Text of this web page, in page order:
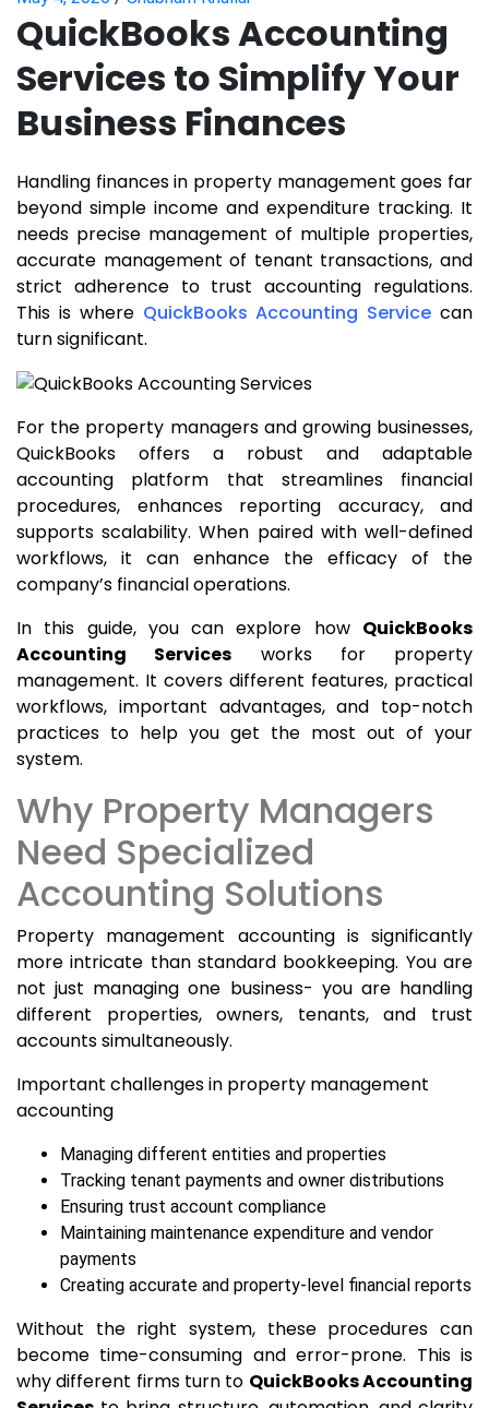
QuickBooks Accounting
Services to Simplify Your
Business Finances
Handling finances in property management goes far
beyond simple income and expenditure tracking. It
needs precise management of multiple properties,
accurate management of tenant transactions, and
strict adherence to trust accounting regulations.
This is where QuickBooks Accounting Service can
turn significant.
For the property managers and growing businesses,
QuickBooks offers a robust and adaptable
accounting platform that streamlines financial
procedures, enhances reporting accuracy, and
supports scalability. When paired with well-defined
workflows, it can enhance the efficacy of the
company’s financial operations.
In this guide, you can explore how QuickBooks
Accounting Services works for property
management. It covers different features, practical
workflows, important advantages, and top-notch
practices to help you get the most out of your
system.
Why Property Managers
Need Specialized
Accounting Solutions
Property management accounting is significantly
more intricate than standard bookkeeping. You are
not just managing one business- you are handling
different properties, owners, tenants, and trust
accounts simultaneously.
Important challenges in property management
accounting
Managing different entities and properties
Tracking tenant payments and owner distributions
Ensuring trust account compliance
Maintaining maintenance expenditure and vendor
payments
Creating accurate and property-level financial reports
Without the right system, these procedures can
become time-consuming and error-prone. This is
why different firms turn to QuickBooks Accounting